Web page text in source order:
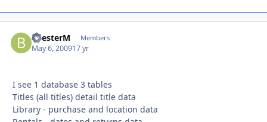
BilesterM Members
May 6, 200917 yr
I see 1 database 3 tables
Titles (all titles) detail title data
Library - purchase and location data